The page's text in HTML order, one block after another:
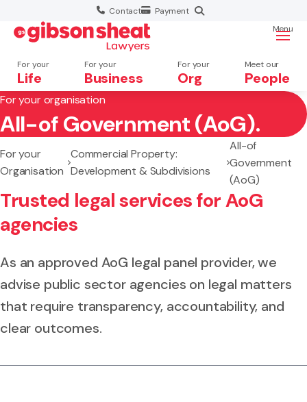
Contact Payment
For your
Life
For your
Business
For your
Org
Meet our
People
Menu
Search website
For your organisation
All-of Government (AoG).
For your
Organisation
Commercial Property:
Development & Subdivisions
All-of
Government
(AoG)
Trusted legal services for AoG
agencies
As an approved AoG legal panel provider, we
advise public sector agencies on legal matters
that require transparency, accountability, and
clear outcomes.